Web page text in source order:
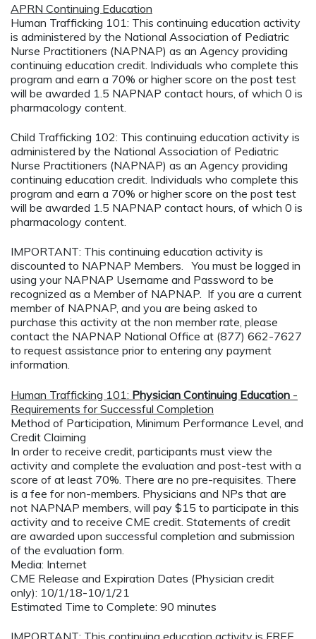
APRN Continuing Education
Human Trafficking 101: This continuing education activity
is administered by the National Association of Pediatric
Nurse Practitioners (NAPNAP) as an Agency providing
continuing education credit. Individuals who complete this
program and earn a 70% or higher score on the post test
will be awarded 1.5 NAPNAP contact hours, of which 0 is
pharmacology content.
Child Trafficking 102: This continuing education activity is
administered by the National Association of Pediatric
Nurse Practitioners (NAPNAP) as an Agency providing
continuing education credit. Individuals who complete this
program and earn a 70% or higher score on the post test
will be awarded 1.5 NAPNAP contact hours, of which 0 is
pharmacology content.
IMPORTANT: This continuing education activity is
discounted to NAPNAP Members. You must be logged in
using your NAPNAP Username and Password to be
recognized as a Member of NAPNAP. If you are a current
member of NAPNAP, and you are being asked to
purchase this activity at the non member rate, please
contact the NAPNAP National Office at (877) 662-7627
to request assistance prior to entering any payment
information.
Human Trafficking 101: Physician Continuing Education -
Requirements for Successful Completion
Method of Participation, Minimum Performance Level, and
Credit Claiming
In order to receive credit, participants must view the
activity and complete the evaluation and post-test with a
score of at least 70%. There are no pre-requisites. There
is a fee for non-members. Physicians and NPs that are
not NAPNAP members, will pay $15 to participate in this
activity and to receive CME credit. Statements of credit
are awarded upon successful completion and submission
of the evaluation form.
Media: Internet
CME Release and Expiration Dates (Physician credit
only): 10/1/18-10/1/21
Estimated Time to Complete: 90 minutes